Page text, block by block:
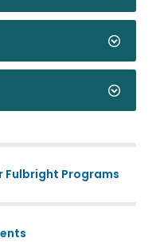
Programs